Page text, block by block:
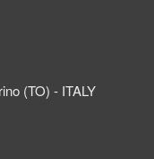
(TO) - ITALY